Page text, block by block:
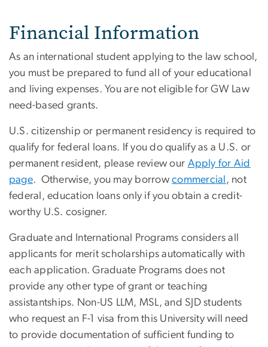
Financial Information
As an international student applying to the law school,
you must be prepared to fund all of your educational
and living expenses. You are not eligible for GW Law
need-based grants.
U.S. citizenship or permanent residency is required to
qualify for federal loans. If you do qualify as a U.S. or
permanent resident, please review our Apply for Aid
page. Otherwise, you may borrowcommercial , not
federal, education loans only if you obtain a credit-
worthy U.S. cosigner.
Graduate and International Programs considers all
applicants for merit scholarships automatically with
each application. Graduate Programs does not
provide any other type of grant or teaching
assistantships. Non-US LLM, MSL, and SJD students
who request an F-1 visa from this University will need
to provide documentation of sufficient funding to